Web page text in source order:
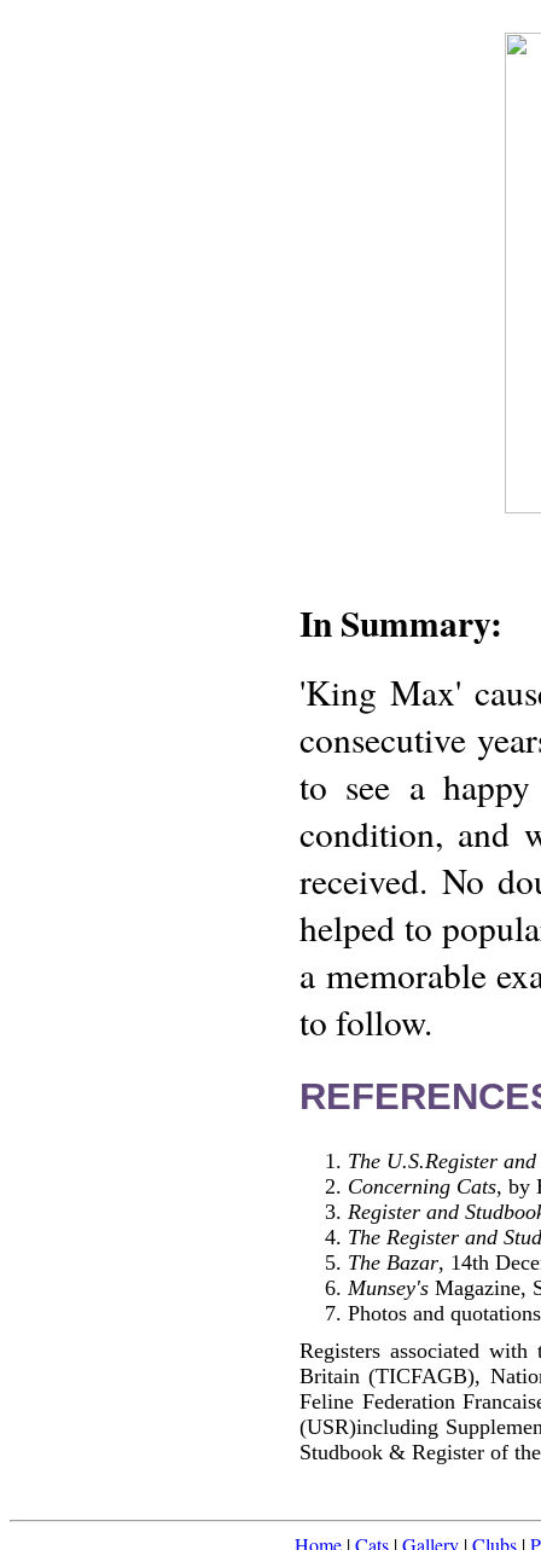
In Summary:
'King Max'
consecutive
to see a
condition, and
received. No
helped to
a memorable
to follow.
The U.S.Register
Concerning Cats, by
Register and
The Register and
The Bazar, 14th
Munsey's Magazine,
Photos and
Registers associated
Britain (TICFAGB),
Feline Federation
(USR)including
Studbook & Register of
Home |Cats |Gallery |Clubs |